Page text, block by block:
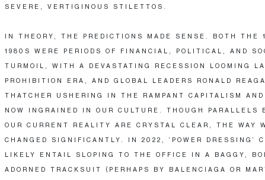
SEVERE, VERTIGINOUS STILETTOS.
IN THEORY, THE PREDICTIONS MADE SENSE. BOTH THE
1980S WERE PERIODS OF FINANCIAL, POLITICAL, AND
TURMOIL, WITH A DEVASTATING RECESSION LOOMING
PROHIBITION ERA, AND GLOBAL LEADERS RONALD
THATCHER USHERING IN THE RAMPANT CAPITALISM
NOW INGRAINED IN OUR CULTURE. THOUGH PARALLELS
OUR CURRENT REALITY ARE CRYSTAL CLEAR, THE WAY
CHANGED SIGNIFICANTLY. IN 2022, ‘POWER DRESSING’
LIKELY ENTAIL SLOPING TO THE OFFICE IN A BAGGY,
ADORNED TRACKSUIT (PERHAPS BY BALENCIAGA OR